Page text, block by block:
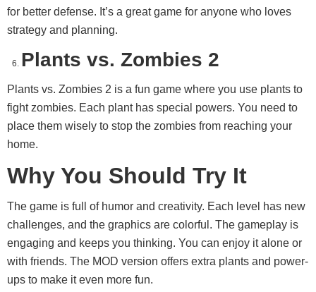
for better defense. It’s a great game for anyone who loves
strategy and planning.
Plants vs. Zombies 2
Plants vs. Zombies 2 is a fun game where you use plants to
fight zombies. Each plant has special powers. You need to
place them wisely to stop the zombies from reaching your
home.
Why You Should Try It
The game is full of humor and creativity. Each level has new
challenges, and the graphics are colorful. The gameplay is
engaging and keeps you thinking. You can enjoy it alone or
with friends. The MOD version offers extra plants and power-
ups to make it even more fun.